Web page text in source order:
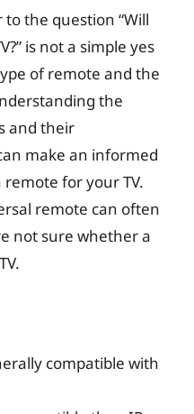
the question “Will
is not a simple yes
of remote and the
the
and their
make an informed
for your TV.
remote can often
not sure whether a
compatible with